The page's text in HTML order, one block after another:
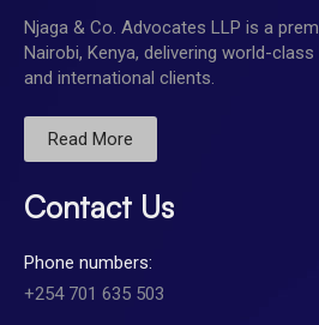
Njaga & Co. Advocates LLP is a
Nairobi, Kenya, delivering world-
and international clients.
Read More
Contact Us
Phone numbers:
+254 701 635 503